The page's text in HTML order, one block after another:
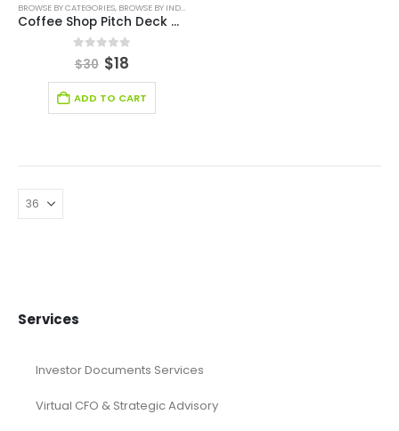
BROWSE BY CATEGORIES, BROWSE BY INDUSTRY
Coffee Shop Pitch Deck Template
out of 5
$30 $18
ADD TO CART
Services
Investor Documents Services
Virtual CFO & Strategic Advisory